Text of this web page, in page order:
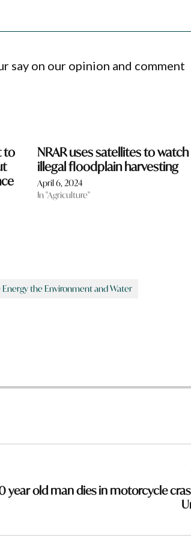
say on our opinion and comment
to
NRAR uses satellites to
illegal floodplain harvesting
April 6, 2024
In "Agriculture"
the Environment and Water
year old man dies in motorcycle